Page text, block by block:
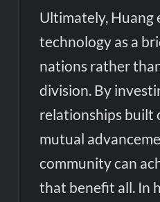
Ultimately, Huang
technology as a
nations rather
division. By
relationships built
mutual
community can
that benefit all. In